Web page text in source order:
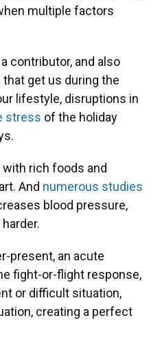
multiple factors
contributor, and also
get us during the
lifestyle, disruptions in
stress of the holiday
rich foods and
And numerous studies
blood pressure,
present, an acute
fight-or-flight response,
or difficult situation,
creating a perfect